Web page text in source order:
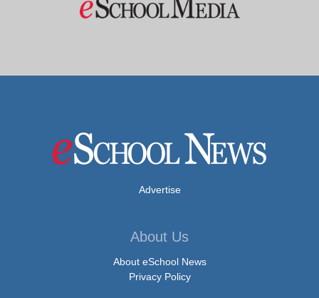
Advertise
About Us
About eSchool News
Privacy Policy